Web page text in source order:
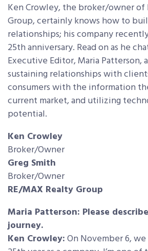
Ken Crowley, the broker/owner of
Group, certainly knows how to
relationships; his company
25th anniversary. Read on as he
Executive Editor, Maria
sustaining relationships with
consumers with the information
current market, and utilizing
potential.
Ken Crowley
Broker/Owner
Greg Smith
Broker/Owner
RE/MAX Realty Group
Maria Patterson: Please
journey.
Ken Crowley:On November 6,